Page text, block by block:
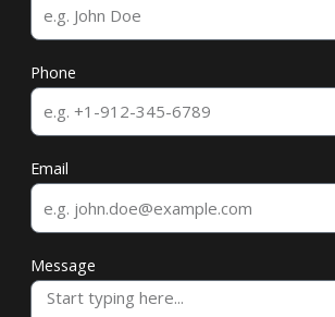
Phone
Email
Message